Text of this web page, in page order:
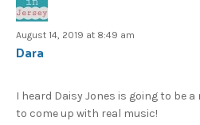
August 14, 2019 at 8:49 am
Dara
I heard Daisy Jones is going to be
to come up with real music!